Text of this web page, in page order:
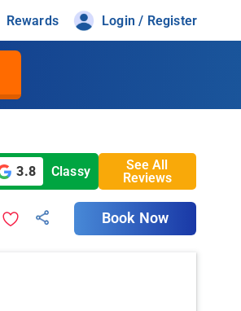
Rewards Login / Register
3.8 Classy
See All
Reviews
Book Now